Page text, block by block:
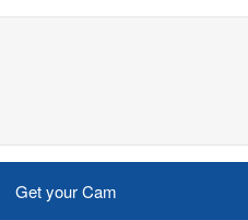
Get your Cam